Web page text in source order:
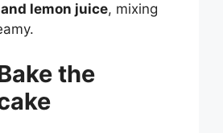
lemon juice, mixing
the